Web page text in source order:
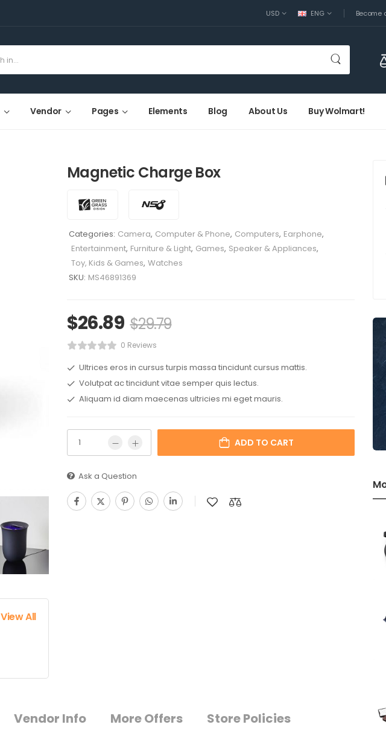
USD ENG Become
Vendor Pages Elements Blog About Us Buy Wolmart!
View All
Magnetic Charge Box
Categories: Camera, Computer & Phone, Computers, Earphone,
Entertainment, Furniture & Light, Games, Speaker & Appliances,
Toy, Kids & Games, Watches
SKU: MS46891369
$26.89 $29.79
0 Reviews
Ultrices eros in cursus turpis massa tincidunt cursus mattis.
Volutpat ac tincidunt vitae semper quis lectus.
Aliquam id diam maecenas ultricies mi eget mauris.
ADD TO CART
Ask a Question
Vendor Info More Offers
Store Policies